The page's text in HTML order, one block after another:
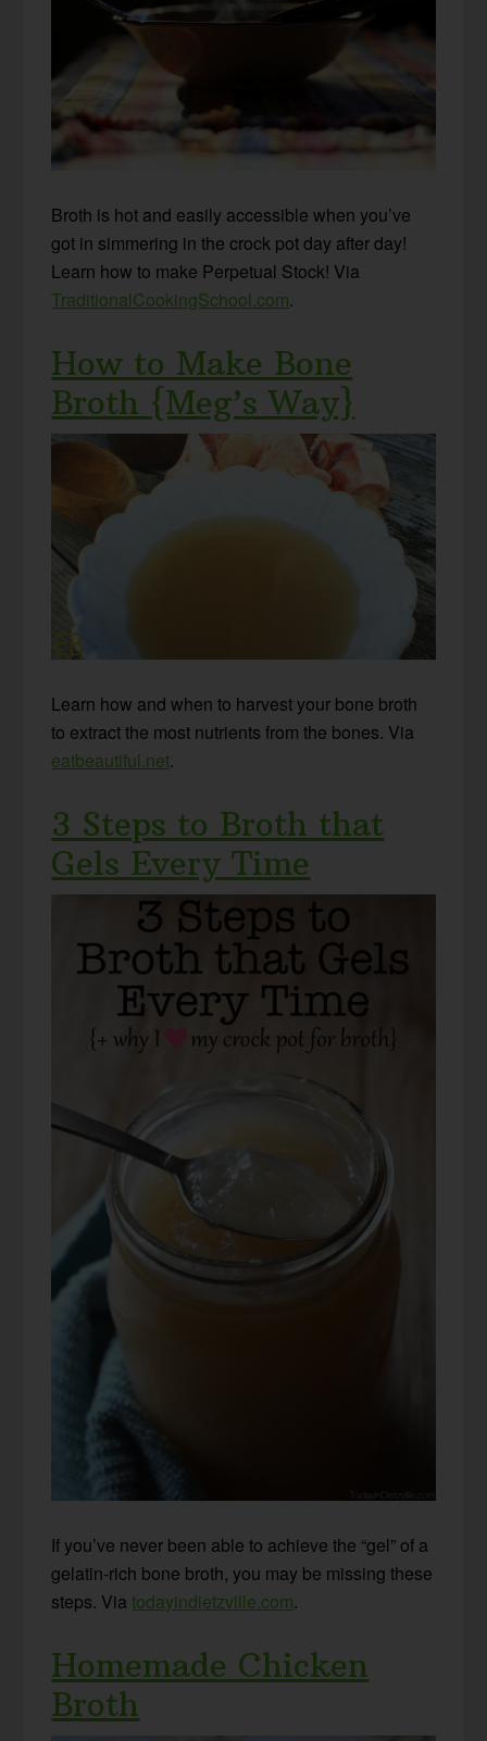
Broth is hot and easily accessible when you’ve
got in simmering in the crock pot day after day!
Learn how to make Perpetual Stock! Via
TraditionalCookingSchool.com.
How to Make Bone
Broth {Meg’s Way}
Learn how and when to harvest your bone broth
to extract the most nutrients from the bones. Via
eatbeautiful.net.
3 Steps to Broth that
Gels Every Time
If you’ve never been able to achieve the “gel” of a
gelatin-rich bone broth, you may be missing these
steps. Viatodayindietzville.com.
Homemade Chicken
Broth